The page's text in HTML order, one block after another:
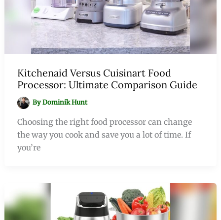
Kitchenaid Versus Cuisinart Food
Processor: Ultimate Comparison Guide
ByDominik Hunt
Choosing the right food processor can change
the way you cook and save you a lot of time. If
you’re